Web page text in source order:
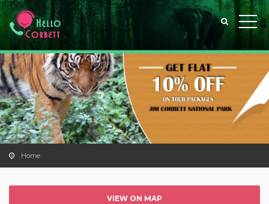
Home
VIEW ON MAP